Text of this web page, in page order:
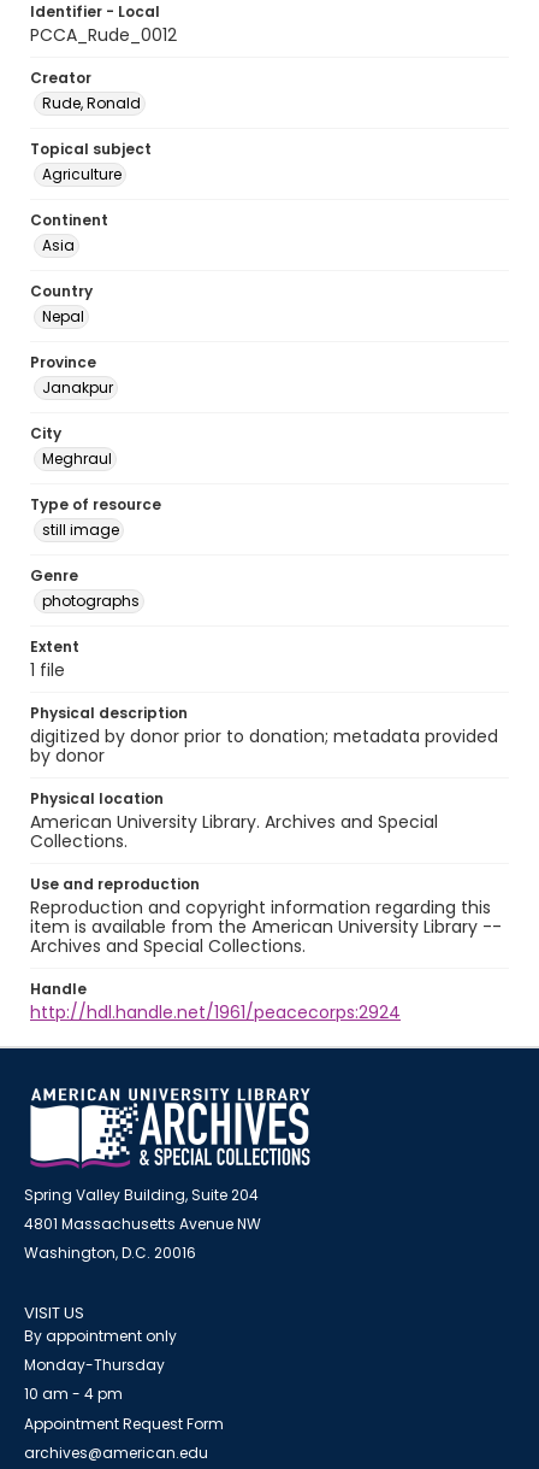
Identifier - Local
PCCA_Rude_0012
Creator
Rude, Ronald
Topical subject
Agriculture
Continent
Asia
Country
Nepal
Province
Janakpur
City
Meghraul
Type of resource
still image
Genre
photographs
Extent
1 file
Physical description
digitized by donor prior to donation; metadata provided
by donor
Physical location
American University Library. Archives and Special
Collections.
Use and reproduction
Reproduction and copyright information regarding this
item is available from the American University Library --
Archives and Special Collections.
Handle
http://hdl.handle.net/1961/peacecorps:2924
Spring Valley Building, Suite 204
4801 Massachusetts Avenue NW
Washington, D.C. 20016
VISIT US
By appointment only
Monday-Thursday
10 am - 4 pm
Appointment Request Form
archives@american.edu